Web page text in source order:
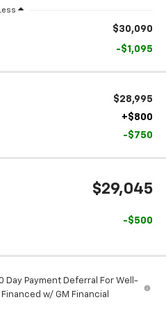
$30,090
-$1,095
$28,995
+$800
-$750
$29,045
-$500
Day Payment Deferral For Well-
w/ GM Financial